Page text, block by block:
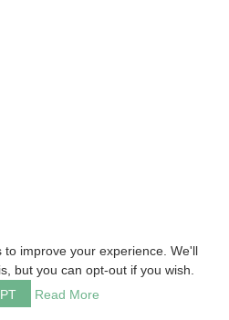
to improve your experience. We'll
but you can opt-out if you wish.
Read More